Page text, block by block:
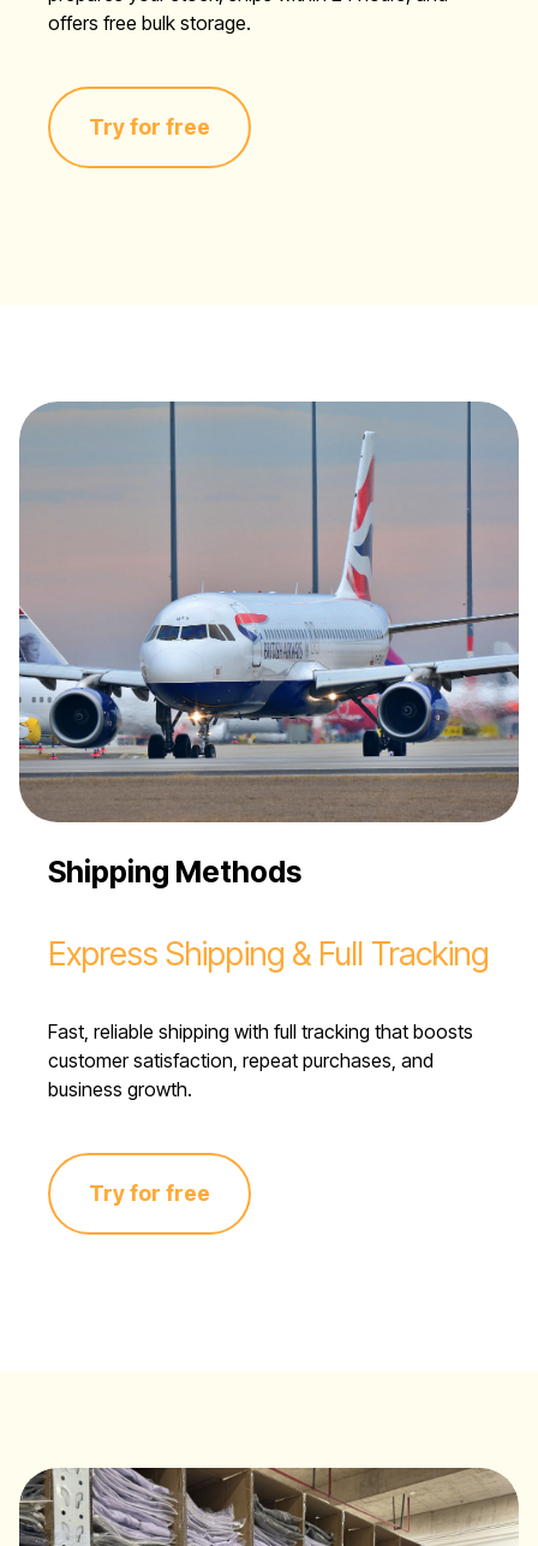
offers free bulk storage.
Try for free
Shipping Methods
Express Shipping & Full Tracking
Fast, reliable shipping with full tracking that boosts
customer satisfaction, repeat purchases, and
business growth.
Try for free